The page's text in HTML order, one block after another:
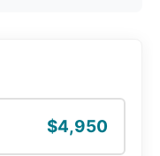
$4,950